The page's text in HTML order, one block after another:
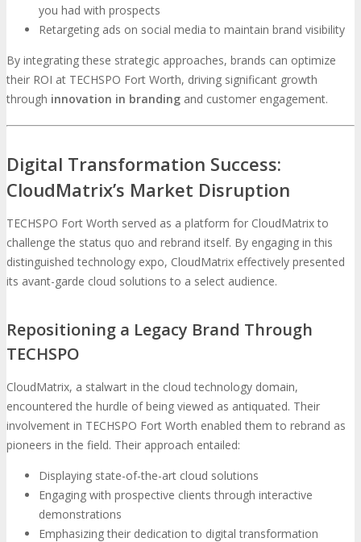
you had with prospects
Retargeting ads on social media to maintain brand visibility
By integrating these strategic approaches, brands can optimize
their ROI at TECHSPO Fort Worth, driving significant growth
through innovation in branding and customer engagement.
Digital Transformation Success:
CloudMatrix’s Market Disruption
TECHSPO Fort Worth served as a platform for CloudMatrix to
challenge the status quo and rebrand itself. By engaging in this
distinguished technology expo, CloudMatrix effectively presented
its avant-garde cloud solutions to a select audience.
Repositioning a Legacy Brand Through
TECHSPO
CloudMatrix, a stalwart in the cloud technology domain,
encountered the hurdle of being viewed as antiquated. Their
involvement in TECHSPO Fort Worth enabled them to rebrand as
pioneers in the field. Their approach entailed:
Displaying state-of-the-art cloud solutions
Engaging with prospective clients through interactive
demonstrations
Emphasizing their dedication to digital transformation